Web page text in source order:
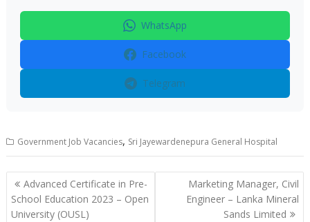
WhatsApp
Facebook
Telegram
Government Job Vacancies, Sri Jayewardenepura General Hospital
Post
navigation
Advanced Certificate in Pre-
School Education 2023 – Open
University (OUSL)
Marketing Manager, Civil
Engineer – Lanka Mineral
Sands Limited